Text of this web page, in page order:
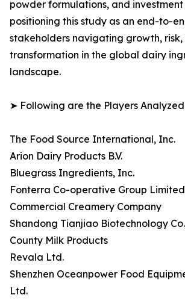
powder formulations, and
positioning this study as an end-to-
stakeholders navigating growth, risk,
transformation in the global dairy
landscape.
➤ Following are the Players
The Food Source International, Inc.
Arion Dairy Products B.V.
Bluegrass Ingredients, Inc.
Fonterra Co-operative Group Limited
Commercial Creamery Company
Shandong Tianjiao Biotechnology
County Milk Products
Revala Ltd.
Shenzhen Oceanpower Food
Ltd.